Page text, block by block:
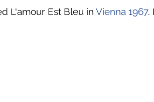
L'amour Est Bleu in Vienna 1967.